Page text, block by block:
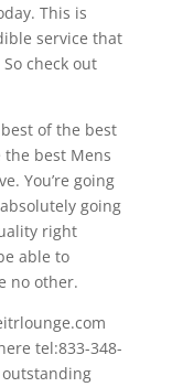
This is
service that
check out
of the best
the best Mens
You’re going
going
right
able to
no other.
tel:833-348-